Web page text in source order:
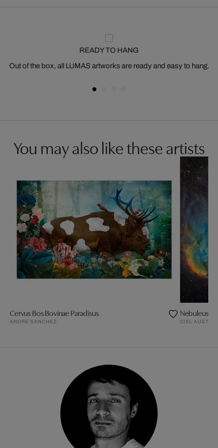
READY TO HANG
Out of the box, all LUMAS artworks are ready and easy to hang.
You may also like these artists
Cervus Bos Bovinae Paradisus
ANDRE SANCHEZ
Nebuleuse
CIEL